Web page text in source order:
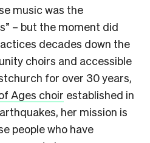
music was the
– but the moment did
decades down the
choirs and accessible
for over 30 years,
Ages choir established in
her mission is
people who have